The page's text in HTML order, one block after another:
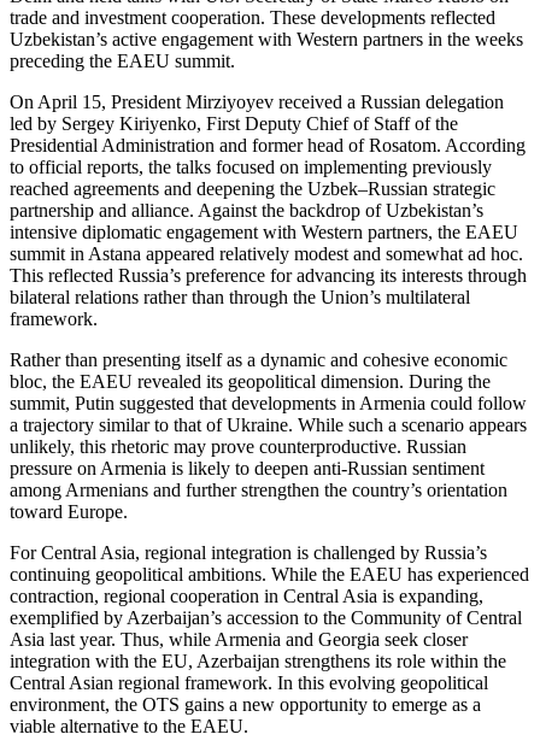
trade and investment cooperation. These developments reflected
Uzbekistan’s active engagement with Western partners in the weeks
preceding the EAEU summit.
On April 15, President Mirziyoyev received a Russian delegation
led by Sergey Kiriyenko, First Deputy Chief of Staff of the
Presidential Administration and former head of Rosatom. According
to official reports, the talks focused on implementing previously
reached agreements and deepening the Uzbek–Russian strategic
partnership and alliance. Against the backdrop of Uzbekistan’s
intensive diplomatic engagement with Western partners, the EAEU
summit in Astana appeared relatively modest and somewhat ad hoc.
This reflected Russia’s preference for advancing its interests through
bilateral relations rather than through the Union’s multilateral
framework.
Rather than presenting itself as a dynamic and cohesive economic
bloc, the EAEU revealed its geopolitical dimension. During the
summit, Putin suggested that developments in Armenia could follow
a trajectory similar to that of Ukraine. While such a scenario appears
unlikely, this rhetoric may prove counterproductive. Russian
pressure on Armenia is likely to deepen anti-Russian sentiment
among Armenians and further strengthen the country’s orientation
toward Europe.
For Central Asia, regional integration is challenged by Russia’s
continuing geopolitical ambitions. While the EAEU has experienced
contraction, regional cooperation in Central Asia is expanding,
exemplified by Azerbaijan’s accession to the Community of Central
Asia last year. Thus, while Armenia and Georgia seek closer
integration with the EU, Azerbaijan strengthens its role within the
Central Asian regional framework. In this evolving geopolitical
environment, the OTS gains a new opportunity to emerge as a
viable alternative to the EAEU.